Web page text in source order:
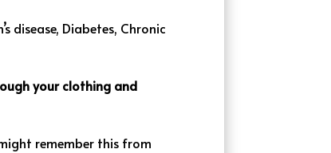
disease, Diabetes, Chronic
your clothing and
remember this from